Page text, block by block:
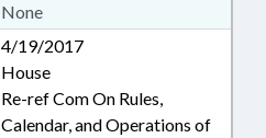
None
4/19/2017
House
Re-ref Com On Rules,
Calendar, and Operations of